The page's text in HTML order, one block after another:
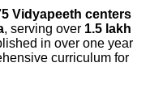
Vidyapeeth centers
, serving over 1.5 lakh
in over one year
curriculum for